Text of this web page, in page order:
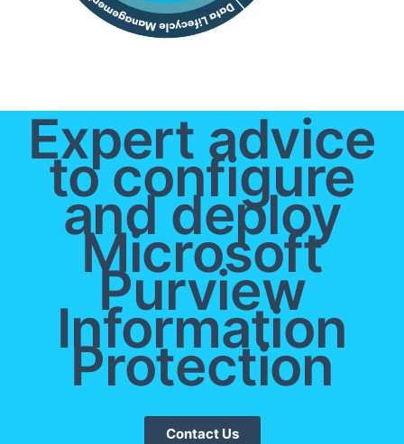
Expert advice
to configure
and deploy
Microsoft
Purview
Information
Protection
Contact Us